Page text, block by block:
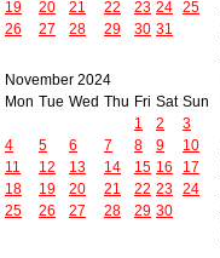
19
20 21 22 23 24 25
26
27 28 29 30 31
November 2024
Mon Tue Wed Thu Fri Sat Sun
1
2
3
4
5 6 7 8 9
10
11
12 13 14 15 16
17
18
19 20 21 22 23 24
25
26 27 28 29 30